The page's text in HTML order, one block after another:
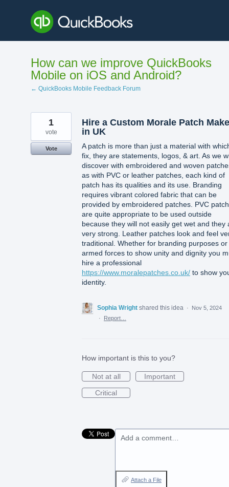
content
How can we improve QuickBooks
Mobile on iOS and Android?
← QuickBooks Mobile Feedback Forum
Hire a Custom Morale Patch
in UK
A patch is more than just a material with
fix, they are statements, logos, & art. As we
discover with embroidered and woven
as with PVC or leather patches, each kind of
patch has its qualities and its use. Branding
requires vibrant colored fabric that can be
provided by embroidered patches. PVC
are quite appropriate to be used outside
because they will not easily get wet and they
very strong. Leather patches look and feel
traditional. Whether for branding purposes or
armed forces to show unity and dignity you
hire a professional
https://www.moralepatches.co.uk/ to show
identity.
1
vote
Vote
Sophia Wright shared this idea ·
Nov 5, 2024
·
Report…
How important is this to you?
Not at all
Important
Critical
Add a comment…
Attach a File